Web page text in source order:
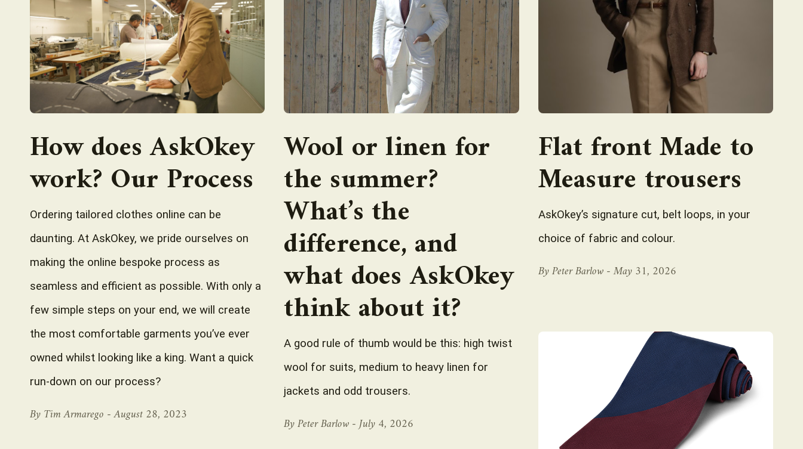
How does AskOkey
work? Our Process
Ordering tailored clothes online can be
daunting. At AskOkey, we pride ourselves on
making the online bespoke process as
seamless and efficient as possible. With only a
few simple steps on your end, we will create
the most comfortable garments you’ve ever
owned whilst looking like a king. Want a quick
run-down on our process?
By Tim Armarego -August 28, 2023
Wool or linen for
the summer?
What’s the
difference, and
what does AskOkey
think about it?
A good rule of thumb would be this: high twist
wool for suits, medium to heavy linen for
jackets and odd trousers.
By Peter Barlow -July 4, 2026
Flat front Made to
Measure trousers
AskOkey’s signature cut, belt loops, in your
choice of fabric and colour.
By Peter Barlow -May 31, 2026